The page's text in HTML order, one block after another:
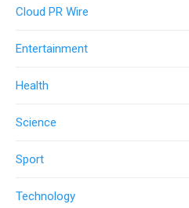
Cloud PR Wire
Entertainment
Health
Science
Sport
Technology